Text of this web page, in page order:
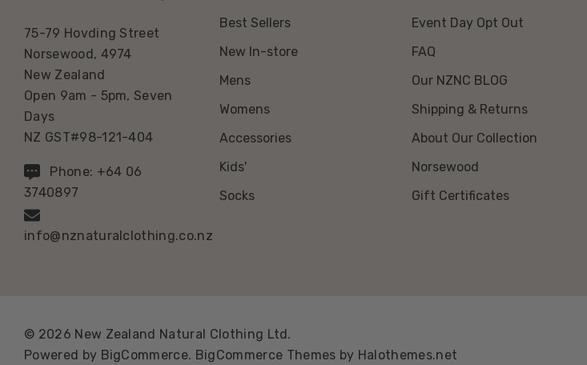
75-79 Hovding Street
Norsewood, 4974
New Zealand
Open 9am - 5pm, Seven
Days
NZ GST#98-121-404
Phone: +64 06
3740897
info@nznaturalclothing.co.nz
Best Sellers
New In-store
Mens
Womens
Accessories
Kids'
Socks
Event Day Opt Out
FAQ
Our NZNC BLOG
Shipping & Returns
About Our Collection
Norsewood
Gift Certificates
© 2026 New Zealand Natural Clothing Ltd.
Powered by BigCommerce. BigCommerce Themes by Halothemes.net